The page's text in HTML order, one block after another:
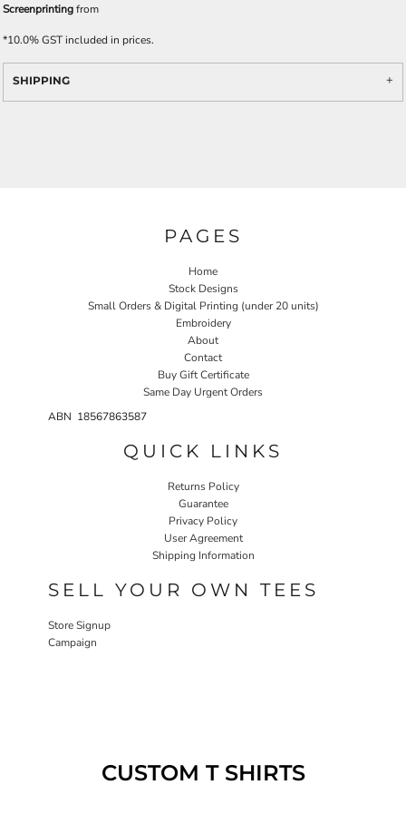
Screenprintingfrom
*10.0% GST included in prices.
SHIPPING
PAGES
Home
Stock Designs
Small Orders & Digital Printing (under 20 units)
Embroidery
About
Contact
Buy Gift Certificate
Same Day Urgent Orders
ABN 18567863587
QUICK LINKS
Returns Policy
Guarantee
Privacy Policy
User Agreement
Shipping Information
SELL YOUR OWN TEES
Store Signup
Campaign
CUSTOM T SHIRTS